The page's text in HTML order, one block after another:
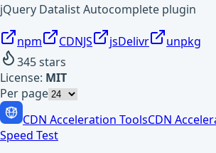
jQuery Datalist Autocomplete plugin
npm CDNJS jsDelivr
unpkg
345stars
License: MIT
Per page
CDN Acceleration ToolsCDN
Speed Test